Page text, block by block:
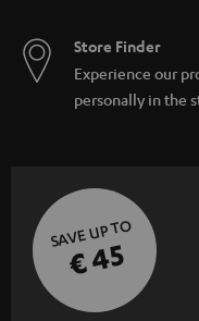
Store Finder
Experience our
personally in the
SAVE UP TO
€ 45